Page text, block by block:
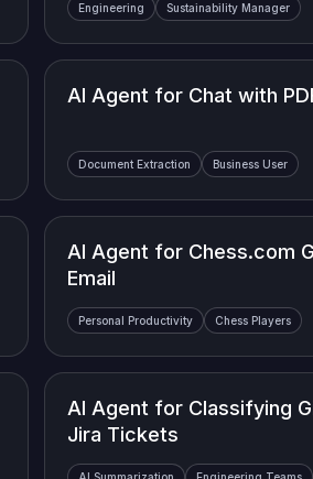
Engineering Sustainability Manager
AI Agent for Chat with
Document Extraction Business User
AI Agent for Chess.com
Email
Personal Productivity Chess Players
AI Agent for Classifying
Jira Tickets